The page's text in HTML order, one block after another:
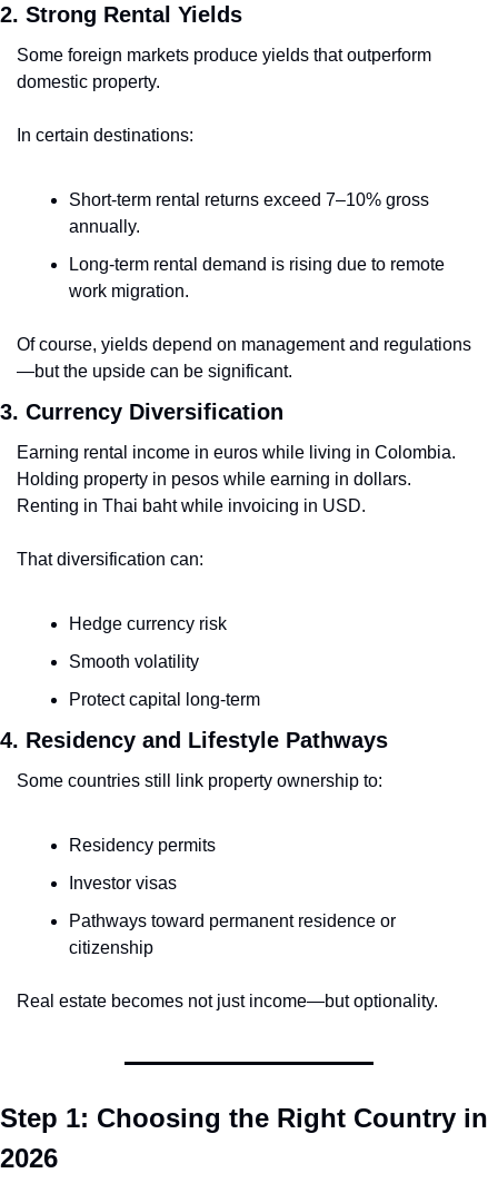
2. Strong Rental Yields
Some foreign markets produce yields that outperform
domestic property.
In certain destinations:
Short-term rental returns exceed 7–10% gross
annually.
Long-term rental demand is rising due to remote
work migration.
Of course, yields depend on management and regulations
—but the upside can be significant.
3. Currency Diversification
Earning rental income in euros while living in Colombia.
Holding property in pesos while earning in dollars.
Renting in Thai baht while invoicing in USD.
That diversification can:
Hedge currency risk
Smooth volatility
Protect capital long-term
4. Residency and Lifestyle Pathways
Some countries still link property ownership to:
Residency permits
Investor visas
Pathways toward permanent residence or
citizenship
Real estate becomes not just income—but optionality.
Step 1: Choosing the Right Country in
2026